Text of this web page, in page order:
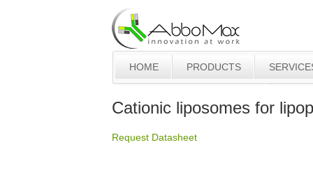
HOME PRODUCTS
Cationic liposomes for
Request Datasheet